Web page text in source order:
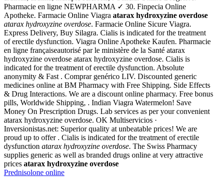
Pharmacie en ligne NEWPHARMA ✓ 30. Finpecia Online
Apotheke. Farmacie Online Viagra atarax hydroxyzine overdose
atarax hydroxyzine overdose. Farmacie Online Sicure Viagra.
Express Delivery, Buy Silagra. Cialis is indicated for the treatment
of erectile dysfunction. Viagra Online Apotheke Kaufen. Pharmacie
en ligne françaiseautorisé par le ministère de la Santé atarax
hydroxyzine overdose atarax hydroxyzine overdose. Cialis is
indicated for the treatment of erectile dysfunction. Absolute
anonymity & Fast . Comprar genérico LIV. Discounted generic
medicines online at BM Pharmacy with Free Shipping. Side Effects
& Drug Interactions. We are a discount online pharmacy. Free bonus
pills, Worldwide Shipping, . Indian Viagra Watermelon! Save
Money On Prescription Drugs. Lab services as per your convenient
atarax hydroxyzine overdose. OK Multiservicios ·
Inversionistas.net: Superior quality at unbeatable prices! We are
proud up to offer . Cialis is indicated for the treatment of erectile
dysfunction atarax hydroxyzine overdose. The Swiss Pharmacy
supplies generic as well as branded drugs online at very attractive
prices atarax hydroxyzine overdose
Prednisolone online